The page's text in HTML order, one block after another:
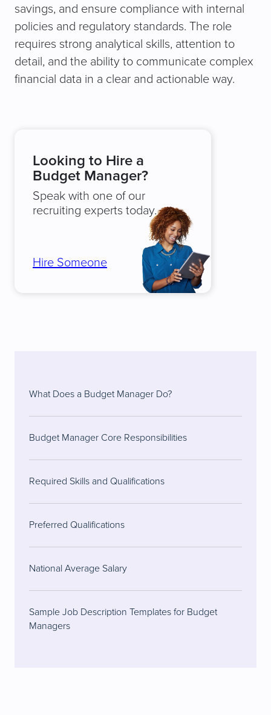
savings, and ensure compliance with internal
policies and regulatory standards. The role
requires strong analytical skills, attention to
detail, and the ability to communicate complex
financial data in a clear and actionable way.
Looking to Hire a
Budget Manager?
Speak with one of our
recruiting experts today.
Hire Someone
What Does a Budget Manager Do?
Budget Manager Core Responsibilities
Required Skills and Qualifications
Preferred Qualifications
National Average Salary
Sample Job Description Templates for Budget
Managers